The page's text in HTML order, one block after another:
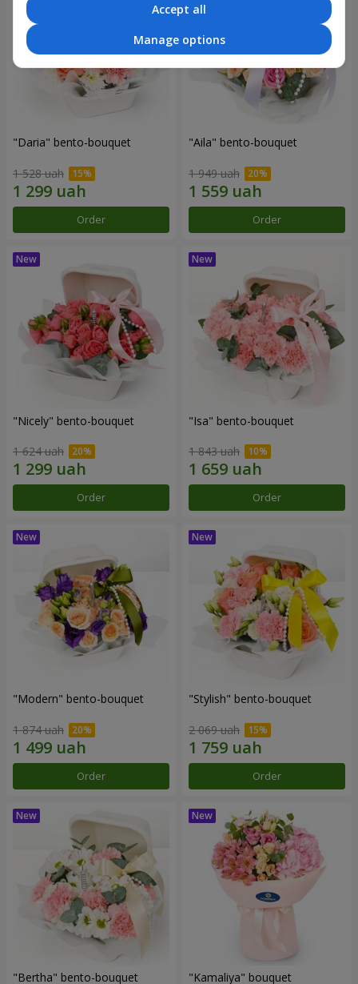
"Daria" bento-bouquet
1 528 uah
Order
"Aila" bento-bouquet
1 949 uah
Order
"Nicely" bento-bouquet
1 624 uah
Order
"Isa" bento-bouquet
1 843 uah
Order
"Modern" bento-bouquet
1 874 uah
Order
"Stylish" bento-bouquet
2 069 uah
Order
"Bertha" bento-bouquet "Kamaliya" bouquet
Accept all
Manage options